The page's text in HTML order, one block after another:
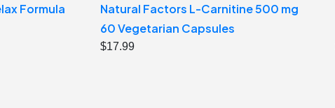
Formula
Natural Factors L-Carnitine 500 mg
60 Vegetarian Capsules
$17.99